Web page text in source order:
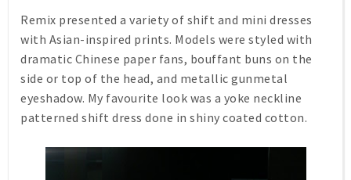
Remix presented a variety of shift and mini dresses
with Asian-inspired prints. Models were styled with
dramatic Chinese paper fans, bouffant buns on the
side or top of the head, and metallic gunmetal
eyeshadow. My favourite look was a yoke neckline
patterned shift dress done in shiny coated cotton.